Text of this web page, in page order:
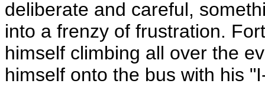
deliberate and careful,
into a frenzy of frustration.
himself climbing all over the
himself onto the bus with his